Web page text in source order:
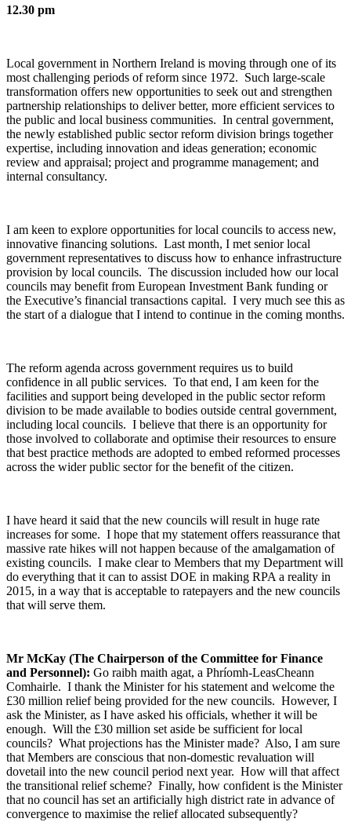
12.30 pm
Local government in Northern Ireland is moving through one of its
most challenging periods of reform since 1972. Such large-scale
transformation offers new opportunities to seek out and strengthen
partnership relationships to deliver better, more efficient services to
the public and local business communities. In central government,
the newly established public sector reform division brings together
expertise, including innovation and ideas generation; economic
review and appraisal; project and programme management; and
internal consultancy.
I am keen to explore opportunities for local councils to access new,
innovative financing solutions. Last month, I met senior local
government representatives to discuss how to enhance infrastructure
provision by local councils. The discussion included how our local
councils may benefit from European Investment Bank funding or
the Executive’s financial transactions capital. I very much see this as
the start of a dialogue that I intend to continue in the coming months.
The reform agenda across government requires us to build
confidence in all public services. To that end, I am keen for the
facilities and support being developed in the public sector reform
division to be made available to bodies outside central government,
including local councils. I believe that there is an opportunity for
those involved to collaborate and optimise their resources to ensure
that best practice methods are adopted to embed reformed processes
across the wider public sector for the benefit of the citizen.
I have heard it said that the new councils will result in huge rate
increases for some. I hope that my statement offers reassurance that
massive rate hikes will not happen because of the amalgamation of
existing councils. I make clear to Members that my Department will
do everything that it can to assist DOE in making RPA a reality in
2015, in a way that is acceptable to ratepayers and the new councils
that will serve them.
Mr McKay (The Chairperson of the Committee for Finance
and Personnel): Go raibh maith agat, a Phríomh-LeasCheann
Comhairle. I thank the Minister for his statement and welcome the
£30 million relief being provided for the new councils. However, I
ask the Minister, as I have asked his officials, whether it will be
enough. Will the £30 million set aside be sufficient for local
councils? What projections has the Minister made? Also, I am sure
that Members are conscious that non-domestic revaluation will
dovetail into the new council period next year. How will that affect
the transitional relief scheme? Finally, how confident is the Minister
that no council has set an artificially high district rate in advance of
convergence to maximise the relief allocated subsequently?